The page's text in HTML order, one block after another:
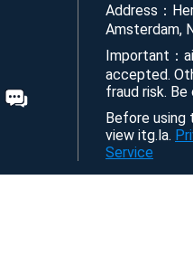
Address：
Amsterdam,
Important：
accepted.
fraud risk. Be
Before using
view itg.la.
Service